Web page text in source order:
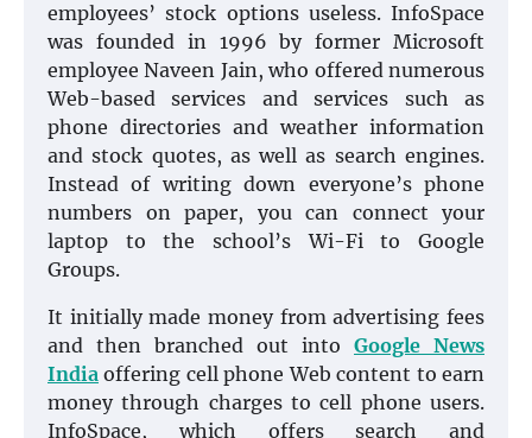
employees’ stock options useless. InfoSpace
was founded in 1996 by former Microsoft
employee Naveen Jain, who offered numerous
Web-based services and services such as
phone directories and weather information
and stock quotes, as well as search engines.
Instead of writing down everyone’s phone
numbers on paper, you can connect your
laptop to the school’s Wi-Fi to Google
Groups.
It initially made money from advertising fees
and then branched out into Google News
India offering cell phone Web content to earn
money through charges to cell phone users.
InfoSpace, which offers search and